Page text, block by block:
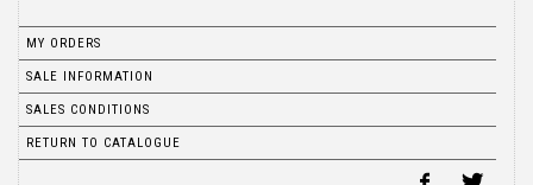
MY ORDERS
SALE INFORMATION
SALES CONDITIONS
RETURN TO CATALOGUE